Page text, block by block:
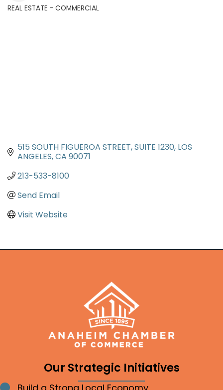
REAL ESTATE - COMMERCIAL
515 SOUTH FIGUEROA STREET, SUITE 1230 LOS
ANGELES CA 90071
213-533-8100
Send Email
Visit Website
Our Strategic Initiatives